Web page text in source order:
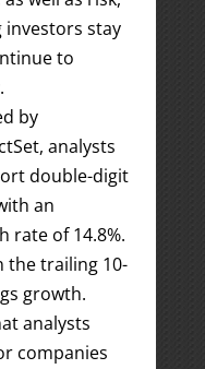
stay
to
by
analysts
double-digit
an
rate of 14.8%.
the trailing 10-
growth.
analysts
companies